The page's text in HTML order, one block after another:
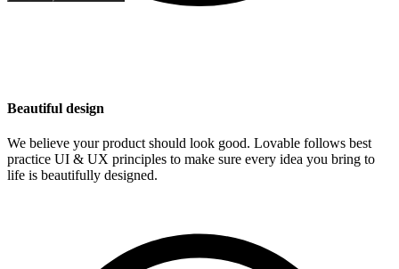
Beautiful design
We believe your product should look good. Lovable follows best
practice UI & UX principles to make sure every idea you bring to
life is beautifully designed.